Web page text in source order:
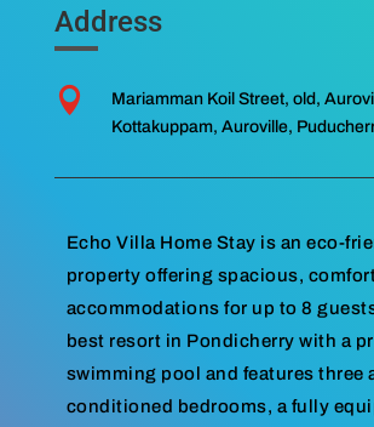
Address

Mariamman Koil Street, old,
Kottakuppam, Auroville,
Echo Villa Home Stay is an eco-
property offering spacious,
accommodations for up to 8
best resort in Pondicherry with a
swimming pool and features three
conditioned bedrooms, a fully